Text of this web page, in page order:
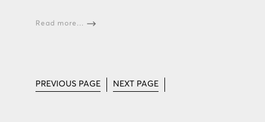
Read more...
PREVIOUS PAGE NEXT PAGE